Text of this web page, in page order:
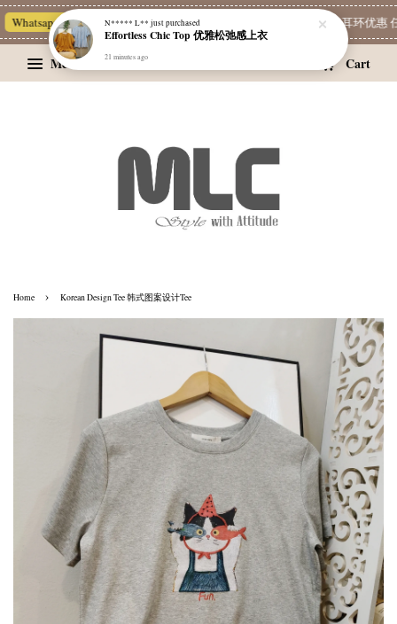
Whatsapp Channel 一起追新品 宝藏优惠区 精选耳环优惠 任
Menu Cart
Home › Korean Design Tee 韩式图案设计Tee
N***** L** just purchased
Effortless Chic Top 优雅松弛感上衣
21 minutes ago